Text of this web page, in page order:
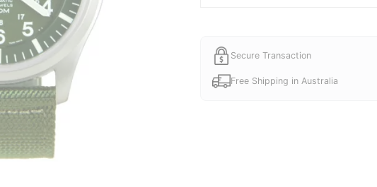
Secure Transaction
Free Shipping in Australia